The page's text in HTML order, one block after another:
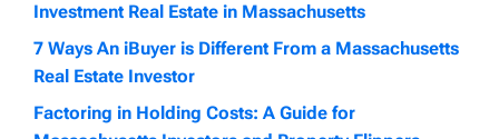
Investment Real Estate in Massachusetts
7 Ways An iBuyer is Different From a Massachusetts
Real Estate Investor
Factoring in Holding Costs: A Guide for